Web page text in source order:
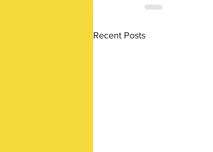
Recent Posts